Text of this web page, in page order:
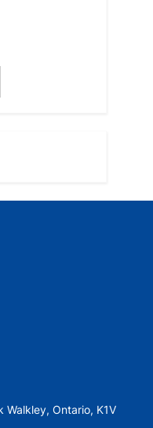
Walkley, Ontario, K1V